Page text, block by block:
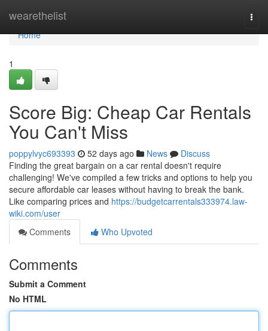
wearethelist
Home
Home
1
Score Big: Cheap Car Rentals
You Can't Miss
poppylvyc693393 52 days ago News
Discuss
Finding the great bargain on a car rental doesn't require
challenging! We've compiled a few tricks and options to help you
secure affordable car leases without having to break the bank.
Like comparing prices and https://budgetcarrentals333974.law-
wiki.com/user
Comments
Who Upvoted
Comments
Submit a Comment
No HTML